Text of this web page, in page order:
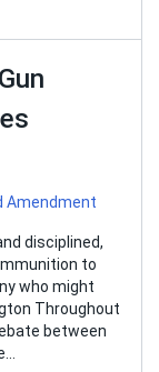
Amendment
disciplined,
to
who might
Throughout
between